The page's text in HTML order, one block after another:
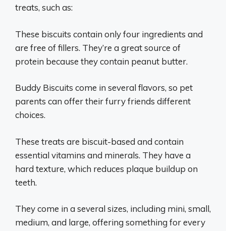
treats, such as:
These biscuits contain only four ingredients and
are free of fillers. They’re a great source of
protein because they contain peanut butter.
Buddy Biscuits come in several flavors, so pet
parents can offer their furry friends different
choices.
These treats are biscuit-based and contain
essential vitamins and minerals. They have a
hard texture, which reduces plaque buildup on
teeth.
They come in a several sizes, including mini, small,
medium, and large, offering something for every